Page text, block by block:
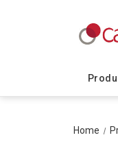
Home